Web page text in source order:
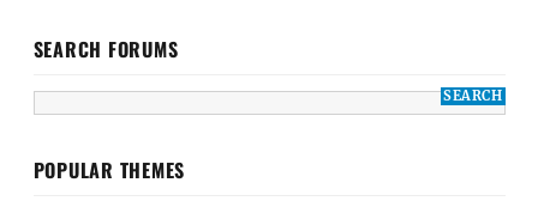
SEARCH FORUMS
POPULAR THEMES